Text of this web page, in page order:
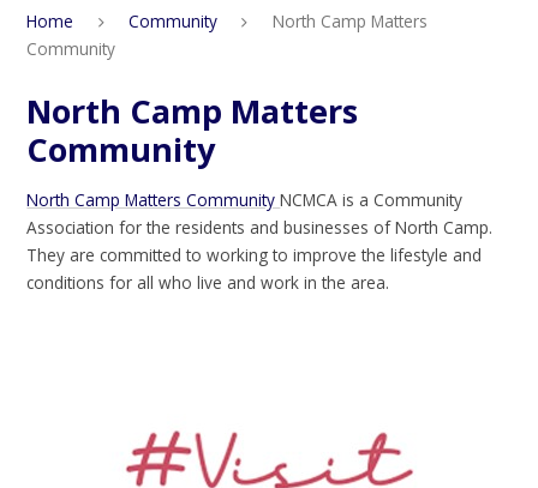
Home Community
North Camp Matters
Community
North Camp Matters
Community
North Camp Matters CommunityNCMCA is a Community
Association for the residents and businesses of North Camp.
They are committed to working to improve the lifestyle and
conditions for all who live and work in the area.